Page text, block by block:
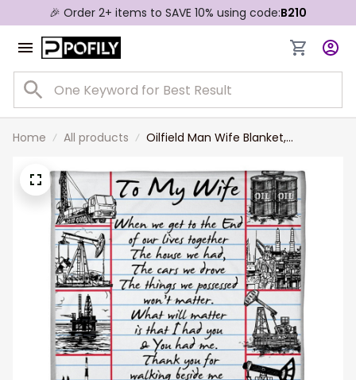
🎉 Order 2+ items to SAVE 10% using code:B210
Home All products
Oilfield Man Wife Blanket,
from Husband